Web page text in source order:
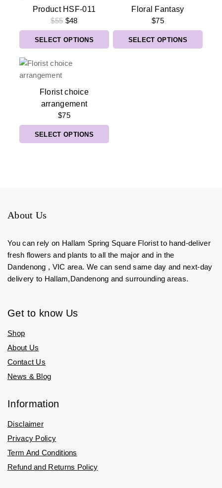
Product HSF-011
$55 $48
SELECT OPTIONS
Floral Fantasy
$75
SELECT OPTIONS
Florist choice
arrangement
$75
SELECT OPTIONS
About Us
You can rely on Hallam Spring Square Florist to hand-deliver
fresh flowers and plants to all the major and in the
Dandenong , VIC area. We can send same day and next-day
delivery to Hallam,Dandenong and surrounding areas.
Get to know Us
Shop
About Us
Contact Us
News & Blog
Information
Disclaimer
Privacy Policy
Term And Conditions
Refund and Returns Policy